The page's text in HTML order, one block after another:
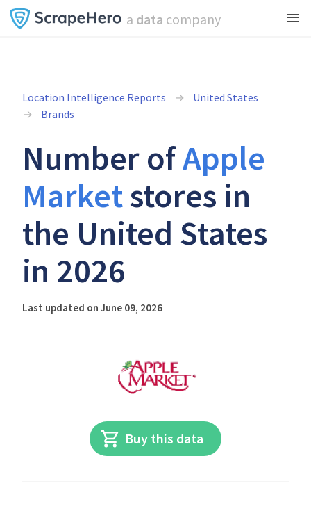
a data company
Location Intelligence Reports
United States
Brands
Number ofApple
Marketstores in
the United States
in 2026
Last updated on June 09, 2026
Buy this data